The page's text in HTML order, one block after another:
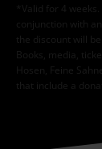
*Valid for 4
conjunction with
the discount will
Books, media,
Hosen, Feine
that include a